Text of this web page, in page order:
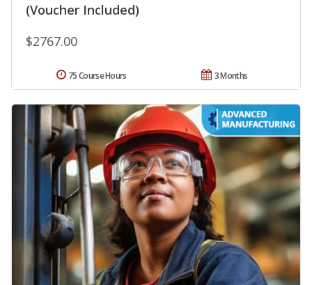
(Voucher Included)
$2767.00
3 Months
75 Course Hours